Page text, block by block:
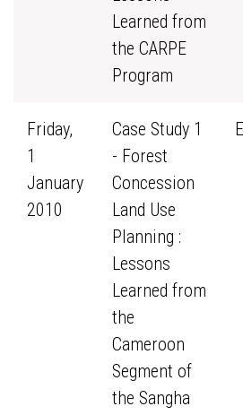
Learned from
the CARPE
Program
Friday,
1
January
2010
Case Study 1
- Forest
Concession
Land Use
Planning :
Lessons
Learned from
the
Cameroon
Segment of
the Sangha